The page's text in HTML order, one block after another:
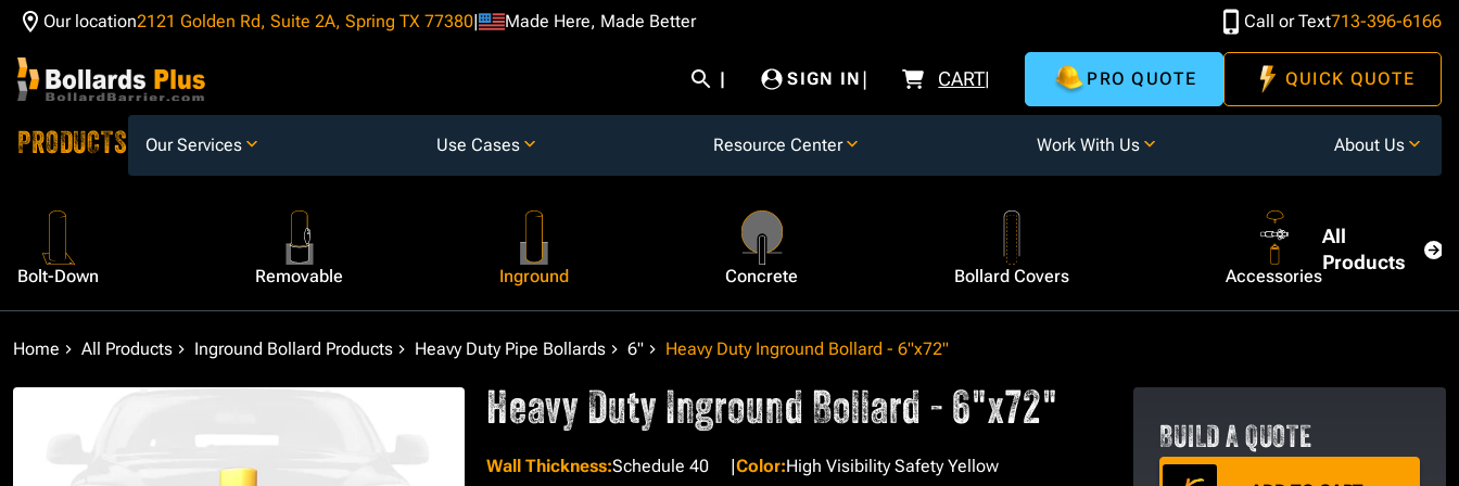
Skip to Content
Our location2121 Golden Rd, Suite 2A, Spring TX 77380 Made Here, Made Better Call or Text713-396-6166
SIGN IN CART PRO QUOTE QUICK QUOTE
PRODUCTS Our Services Use Cases Resource Center Work With Us About Us
Bolt-Down Removable Inground Concrete Bollard Covers Accessories
All
Products
Home All Products Inground Bollard Products Heavy Duty Pipe Bollards 6" Heavy Duty Inground Bollard - 6"x72"
Heavy Duty Inground Bollard - 6"x72"
Wall Thickness:Schedule 40 Color:High Visibility Safety Yellow
BUILD A QUOTE